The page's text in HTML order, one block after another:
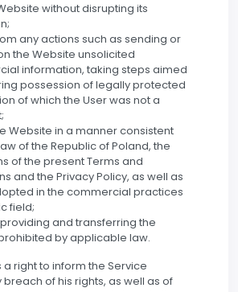
without disrupting its
any actions such as sending or
the Website unsolicited
information, taking steps aimed
possession of legally protected
of which the User was not a
Website in a manner consistent
of the Republic of Poland, the
of the present Terms and
and the Privacy Policy, as well as
in the commercial practices
field;
and transferring the
by applicable law.
a right to inform the Service
of his rights, as well as of